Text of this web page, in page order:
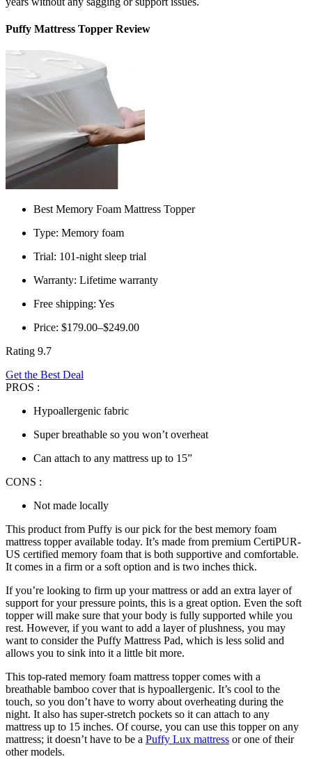
Puffy Mattress Topper Review
Best Memory Foam Mattress Topper
Type: Memory foam
Trial: 101-night sleep trial
Warranty: Lifetime warranty
Free shipping: Yes
Price: $179.00–$249.00
Rating 9.7
Get the Best Deal
PROS :
Hypoallergenic fabric
Super breathable so you won’t overheat
Can attach to any mattress up to 15”
CONS :
Not made locally
This product from Puffy is our pick for the best memory foam
mattress topperavailable today. It’s made from premium CertiPUR-
US certified memory foam that is both supportive and comfortable.
It comes in a firm or a soft option and is two inches thick.
If you’re looking to firm up your mattress or add an extra layer of
support for your pressure points, this is a great option. Even the soft
topper will make sure that your body is fully supported while you
rest. However, if you want to add a layer of plushness, you may
want to consider the Puffy Mattress Pad, which is less solid and
allows you to sink into it a little bit more.
This top-rated memory foam mattress toppercomes with a
breathable bamboo cover that is hypoallergenic. It’s cool to the
touch, so you don’t have to worry about overheating during the
night. It also has super-stretch pockets so it can attach to any
mattress up to 15 inches. Of course, you can use this topper on any
mattress; it doesn’t have to be a Puffy Lux mattress or one of their
other models.